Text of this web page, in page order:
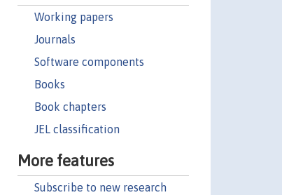
Working papers
Journals
Software components
Books
Book chapters
JEL classification
More features
Subscribe to new research